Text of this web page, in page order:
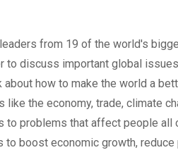
from 19 of the world's
to discuss important global
how to make the world a
the economy, trade, climate
to problems that affect people all
boost economic growth, reduce